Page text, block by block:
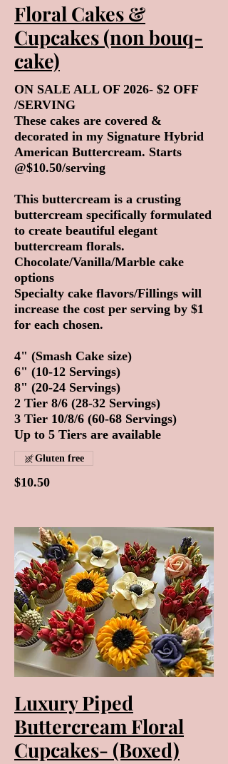
Floral Cakes &
Cupcakes (non bouq-
cake)
ON SALE ALL OF 2026- $2 OFF
/SERVING
These cakes are covered &
decorated in my Signature Hybrid
American Buttercream. Starts
@$10.50/serving
This buttercream is a crusting
buttercream specifically formulated
to create beautiful elegant
buttercream florals.
Chocolate/Vanilla/Marble cake
options
Specialty cake flavors/Fillings will
increase the cost per serving by $1
for each chosen.
4" (Smash Cake size)
6" (10-12 Servings)
8" (20-24 Servings)
2 Tier 8/6 (28-32 Servings)
3 Tier 10/8/6 (60-68 Servings)
Up to 5 Tiers are available
$10.50
Gluten free
Luxury Piped
Buttercream Floral
Cupcakes- (Boxed)